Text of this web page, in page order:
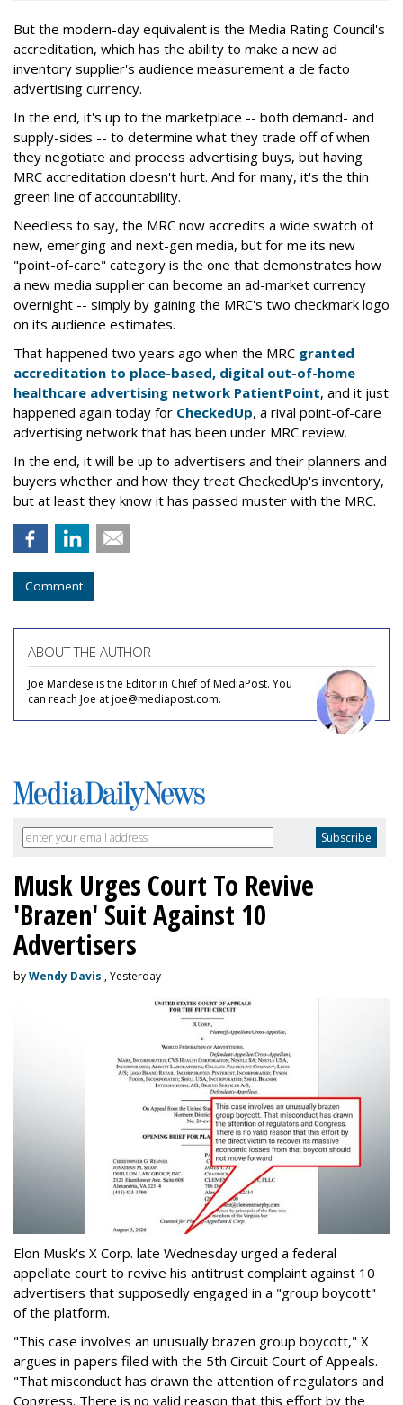
But the modern-day equivalent is the Media Rating Council's
accreditation, which has the ability to make a new ad
inventory supplier's audience measurement a de facto
advertising currency.
In the end, it's up to the marketplace -- both demand- and
supply-sides -- to determine what they trade off of when
they negotiate and process advertising buys, but having
MRC accreditation doesn't hurt. And for many, it's the thin
green line of accountability.
Needless to say, the MRC now accredits a wide swatch of
new, emerging and next-gen media, but for me its new
"point-of-care" category is the one that demonstrates how
a new media supplier can become an ad-market currency
overnight -- simply by gaining the MRC's two checkmark logo
on its audience estimates.
That happened two years ago when the MRC granted
accreditation to place-based, digital out-of-home
healthcare advertising network PatientPoint, and it just
happened again today for CheckedUp, a rival point-of-care
advertising network that has been under MRC review.
In the end, it will be up to advertisers and their planners and
buyers whether and how they treat CheckedUp's inventory,
but at least they know it has passed muster with the MRC.
Comment
ABOUT THE AUTHOR
Joe Mandese is the Editor in Chief of MediaPost. You
can reach Joe at joe@mediapost.com.
Musk Urges Court To Revive
'Brazen' Suit Against 10
Advertisers
byWendy Davis , Yesterday
Elon Musk's X Corp. late Wednesday urged a federal
appellate court to revive his antitrust complaint against 10
advertisers that supposedly engaged in a "group boycott"
of the platform.
"This case involves an unusually brazen group boycott," X
argues in papers filed with the 5th Circuit Court of Appeals.
"That misconduct has drawn the attention of regulators and
Congress. There is no valid reason that this effort by the